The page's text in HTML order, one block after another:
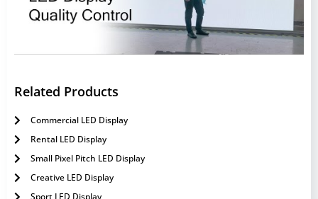
Related Products
Commercial LED Display
Rental LED Display
Small Pixel Pitch LED Display
Creative LED Display